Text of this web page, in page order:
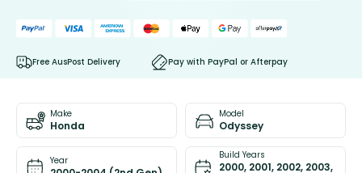
Free AusPost Delivery Pay with PayPal or Afterpay
Make
Honda
Model
Odyssey
Year Build Years
2000, 2001, 2002, 2003,